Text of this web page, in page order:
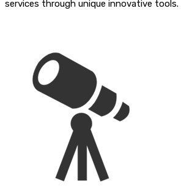
services through unique innovative tools.